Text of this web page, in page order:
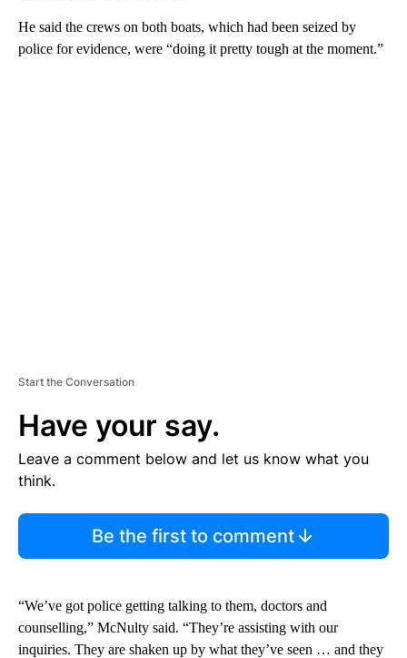
He said the crews on both boats, which had been seized by
police for evidence, were “doing it pretty tough at the moment.”
Start the Conversation
Have your say.
Leave a comment below and let us know what you
think.
Be the first to comment
“We’ve got police getting talking to them, doctors and
counselling,” McNulty said. “They’re assisting with our
inquiries. They are shaken up by what they’ve seen … and they